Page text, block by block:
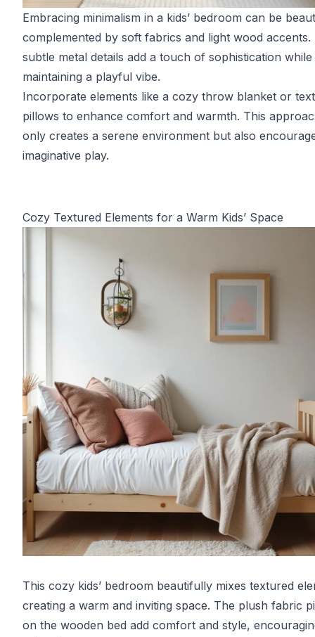
Embracing minimalism in a kids’ bedroom can be
complemented by soft fabrics and light wood accents.
subtle metal details add a touch of sophistication while
maintaining a playful vibe.
Incorporate elements like a cozy throw blanket or
pillows to enhance comfort and warmth. This
only creates a serene environment but also
imaginative play.
Cozy Textured Elements for a Warm Kids’ Space
This cozy kids’ bedroom beautifully mixes textured
creating a warm and inviting space. The plush fabric
on the wooden bed add comfort and style,